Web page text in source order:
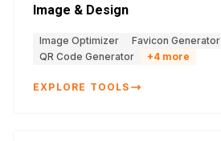
Image & Design
Image Optimizer Favicon Generator
QR Code Generator
+4 more
EXPLORE TOOLS